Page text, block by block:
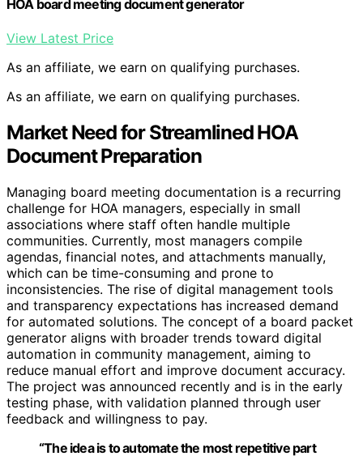
HOA board meeting document generator
View Latest Price
As an affiliate, we earn on qualifying purchases.
As an affiliate, we earn on qualifying purchases.
Market Need for Streamlined HOA
Document Preparation
Managing board meeting documentation is a recurring
challenge for HOA managers, especially in small
associations where staff often handle multiple
communities. Currently, most managers compile
agendas, financial notes, and attachments manually,
which can be time-consuming and prone to
inconsistencies. The rise of digital management tools
and transparency expectations has increased demand
for automated solutions. The concept of a board packet
generator aligns with broader trends toward digital
automation in community management, aiming to
reduce manual effort and improve document accuracy.
The project was announced recently and is in the early
testing phase, with validation planned through user
feedback and willingness to pay.
“The idea is to automate the most repetitive part